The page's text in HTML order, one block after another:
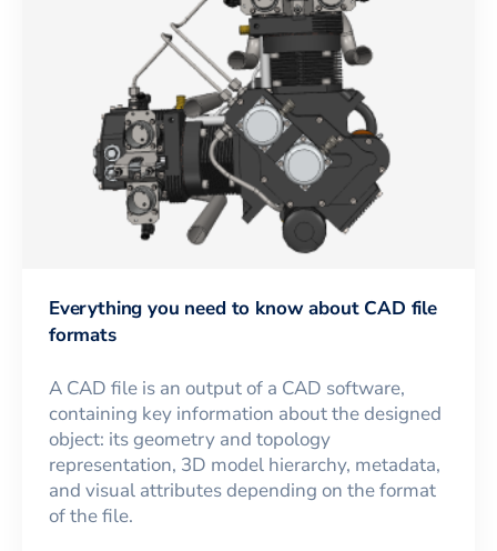
Everything you need to know about CAD file
formats
A CAD file is an output of a CAD software,
containing key information about the designed
object: its geometry and topology
representation, 3D model hierarchy, metadata,
and visual attributes depending on the format
of the file.